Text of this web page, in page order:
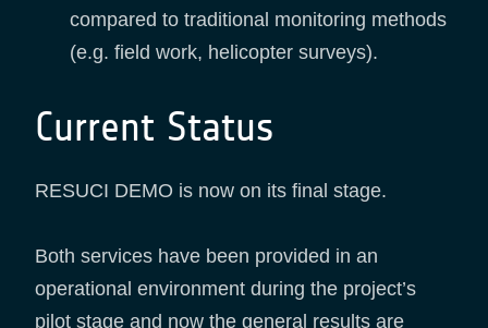
compared to traditional monitoring methods
(e.g. field work, helicopter surveys).
Current Status
RESUCI DEMO is now on its final stage.
Both services have been provided in an
operational environment during the project’s
pilot stage and now the general results are